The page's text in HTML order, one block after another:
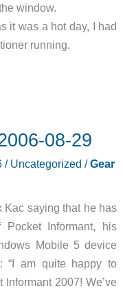
window.
it was a hot day, I had
running.
08-29
/ Uncategorized /Gear
Kac saying that he has
Informant, his
Mobile 5 device
“I am quite happy to
2007! We’ve